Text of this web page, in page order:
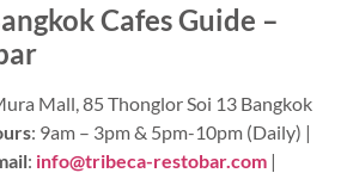
Cafes Guide –
Mall, 85 Thonglor Soi 13 Bangkok
: 9am – 3pm & 5pm-10pm (Daily) |
: info@tribeca-restobar.com |